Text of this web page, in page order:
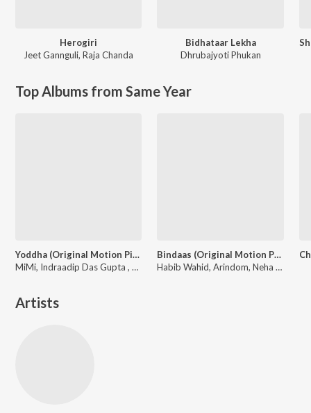
Herogiri
Jeet Gannguli,Raja Chanda
Bidhataar Lekha
Dhrubajyoti Phukan
Top Albums from Same Year
Yoddha (Original Motion Picture Soundtrack)
MiMi, Indraadip Das Gupta , Neha Kakkar, Arijit Singh, Anwessha, Nakash Aziz, Antara Mitra, Satrujit Sen
Bindaas (Original Motion Picture Soundtrack)
Habib Wahid, Arindom, Neha Kakkar, Tulsi Kumar, Shalmali, Zubeen Garg, Nakash Aziz, Shadaab Hashmi
Artists